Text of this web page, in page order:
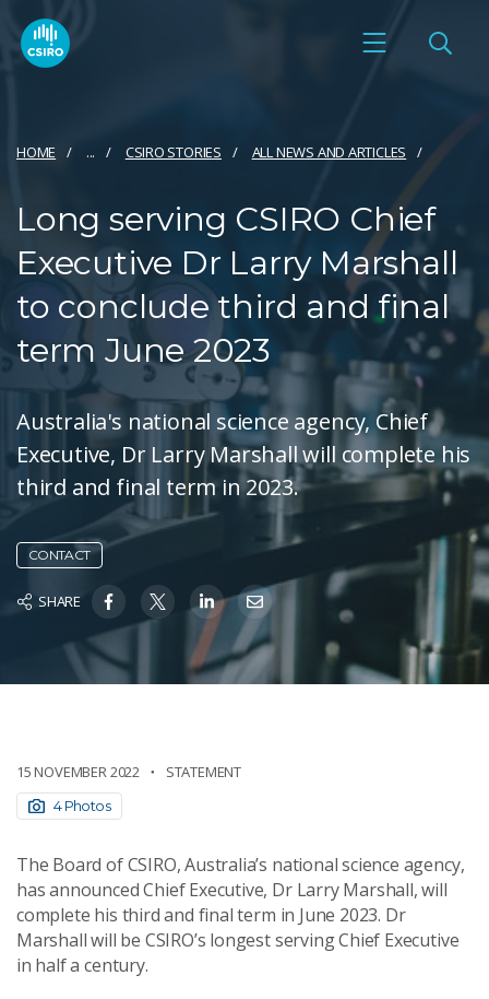
HOME ... CSIRO STORIES ALL NEWS AND ARTICLES
Long serving CSIRO Chief
Executive Dr Larry Marshall
to conclude third and final
term June 2023
Australia's national science agency, Chief
Executive, Dr Larry Marshall will complete his
third and final term in 2023.
CONTACT
SHARE
15 NOVEMBER 2022 STATEMENT
4 Photos
The Board of CSIRO, Australia’s national science agency,
has announced Chief Executive, Dr Larry Marshall, will
complete his third and final term in June 2023. Dr
Marshall will be CSIRO’s longest serving Chief Executive
in half a century.